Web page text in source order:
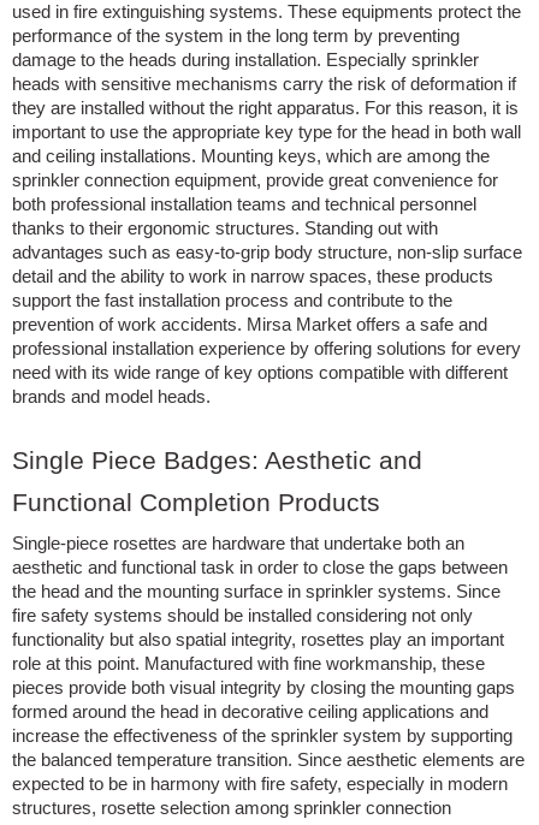
used in fire extinguishing systems. These equipments protect the
performance of the system in the long term by preventing
damage to the heads during installation. Especially sprinkler
heads with sensitive mechanisms carry the risk of deformation if
they are installed without the right apparatus. For this reason, it is
important to use the appropriate key type for the head in both wall
and ceiling installations. Mounting keys, which are among the
sprinkler connection equipment, provide great convenience for
both professional installation teams and technical personnel
thanks to their ergonomic structures. Standing out with
advantages such as easy-to-grip body structure, non-slip surface
detail and the ability to work in narrow spaces, these products
support the fast installation process and contribute to the
prevention of work accidents. Mirsa Market offers a safe and
professional installation experience by offering solutions for every
need with its wide range of key options compatible with different
brands and model heads.
Single Piece Badges: Aesthetic and
Functional Completion Products
Single-piece rosettes are hardware that undertake both an
aesthetic and functional task in order to close the gaps between
the head and the mounting surface in sprinkler systems. Since
fire safety systems should be installed considering not only
functionality but also spatial integrity, rosettes play an important
role at this point. Manufactured with fine workmanship, these
pieces provide both visual integrity by closing the mounting gaps
formed around the head in decorative ceiling applications and
increase the effectiveness of the sprinkler system by supporting
the balanced temperature transition. Since aesthetic elements are
expected to be in harmony with fire safety, especially in modern
structures, rosette selection among sprinkler connection